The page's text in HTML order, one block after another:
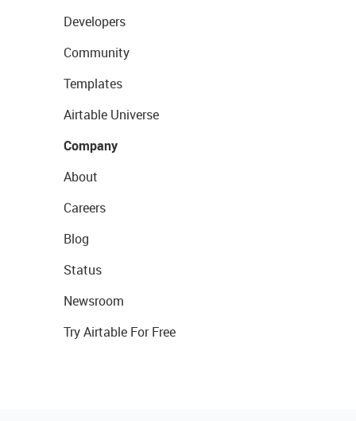
Developers
Community
Templates
Airtable Universe
Company
About
Careers
Blog
Status
Newsroom
Try Airtable For Free